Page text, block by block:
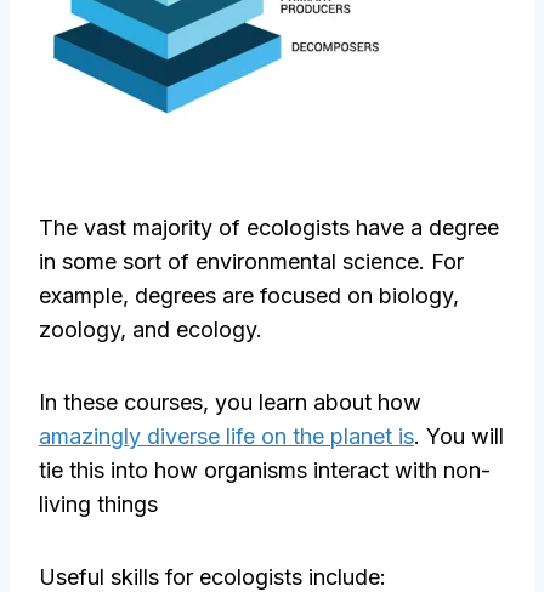
The vast majority of ecologists have a degree
in some sort of environmental science. For
example, degrees are focused on biology,
zoology, and ecology.
In these courses, you learn about how
amazingly diverse life on the planet is. You will
tie this into how organisms interact with non-
living things
Useful skills for ecologists include: